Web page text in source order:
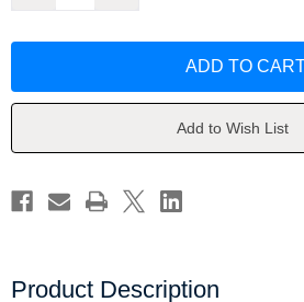
Edition
by
Larson
Edition
by
Larson
Add to Wish List
Product Description